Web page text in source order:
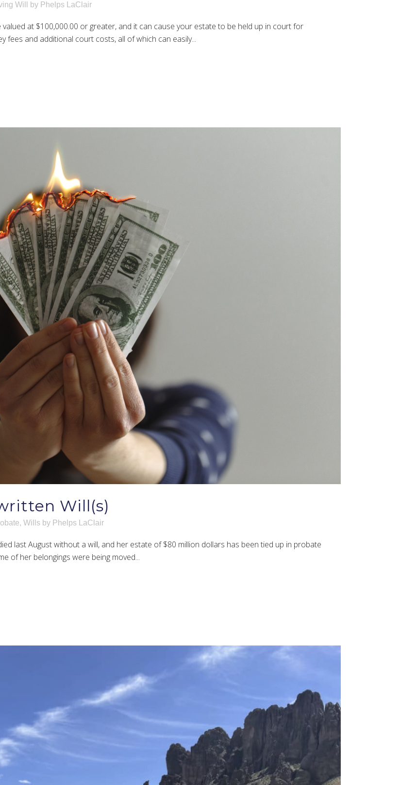
Will by Phelps LaClair
at $100,000.00 or greater, and it can cause your estate to be held up in court for
fees and additional court costs, all of which can easily...
Will(s)
, Wills by Phelps LaClair
last August without a will, and her estate of $80 million dollars has been tied up in probate
of her belongings were being moved...